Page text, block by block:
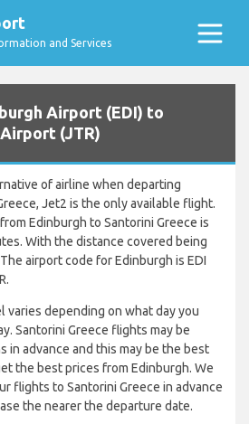
and Services
Airport (EDI) to
(JTR)
of airline when departing
Jet2 is the only available flight.
Edinburgh to Santorini Greece is
With the distance covered being
airport code for Edinburgh is EDI
varies depending on what day you
Santorini Greece flights may be
in advance and this may be the best
the best prices from Edinburgh. We
flights to Santorini Greece in advance
the nearer the departure date.